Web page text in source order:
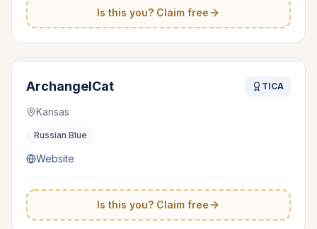
Is this you? Claim free
ArchangelCat TICA
Kansas
Russian Blue
Website
Is this you? Claim free